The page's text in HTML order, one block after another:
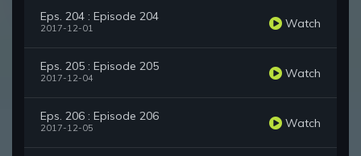
Eps. 204 : Episode 204
2017-12-01 Watch
Eps. 205 : Episode 205
2017-12-04 Watch
Eps. 206 : Episode 206
2017-12-05 Watch